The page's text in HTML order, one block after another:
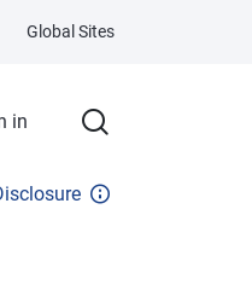
in
Global Sites